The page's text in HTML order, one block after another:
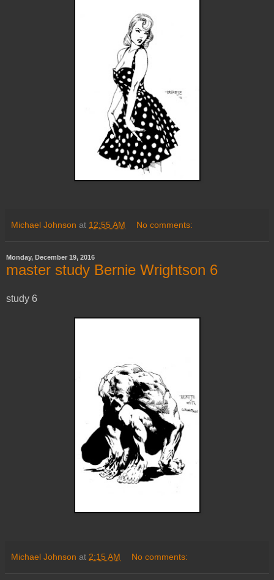
Michael Johnson at 12:55 AM No comments:
Monday, December 19, 2016
master study Bernie Wrightson 6
study 6
Michael Johnson at 2:15 AM No comments: